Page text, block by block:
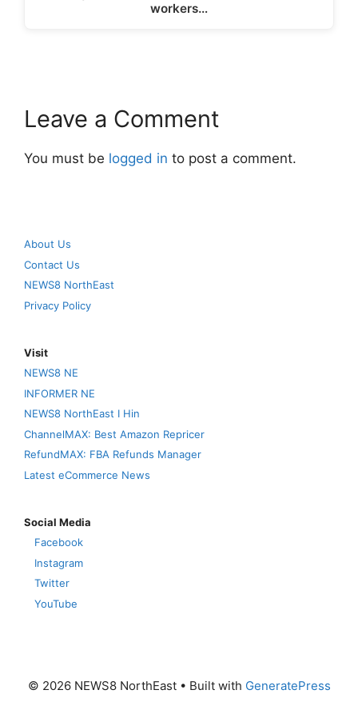
workers…
Leave a Comment
You must be logged in to post a comment.
About Us
Contact Us
NEWS8 NorthEast
Privacy Policy
Visit
NEWS8 NE
INFORMER NE
NEWS8 NorthEast I Hin
ChannelMAX: Best Amazon Repricer
RefundMAX: FBA Refunds Manager
Latest eCommerce News
Social Media
Facebook
Instagram
Twitter
YouTube
© 2026 NEWS8 NorthEast• Built with GeneratePress